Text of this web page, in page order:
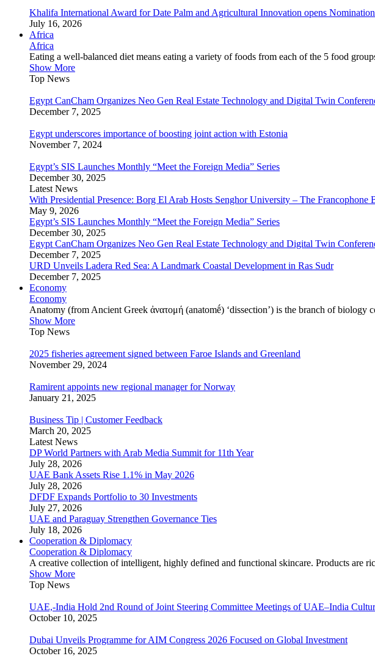
Khalifa International Award for Date Palm and Agricultural Innovation opens
July 16, 2026
Africa
Africa
Eating a well-balanced diet means eating a variety of foods from each of the 5 food
Show More
Top News
Egypt CanCham Organizes Neo Gen Real Estate Technology and Digital Twin
December 7, 2025
Egypt underscores importance of boosting joint action with Estonia
November 7, 2024
Egypt’s SIS Launches Monthly “Meet the Foreign Media” Series
December 30, 2025
Latest News
With Presidential Presence: Borg El Arab Hosts Senghor University – The Francophone
May 9, 2026
Egypt’s SIS Launches Monthly “Meet the Foreign Media” Series
December 30, 2025
Egypt CanCham Organizes Neo Gen Real Estate Technology and Digital Twin
December 7, 2025
URD Unveils Ladera Red Sea: A Landmark Coastal Development in Ras Sudr
December 7, 2025
Economy
Economy
Anatomy (from Ancient Greek ἀνατομή (anatomḗ) ‘dissection’) is the branch of biology
Show More
Top News
2025 fisheries agreement signed between Faroe Islands and Greenland
November 29, 2024
Ramirent appoints new regional manager for Norway
January 21, 2025
Business Tip | Customer Feedback
March 20, 2025
Latest News
DP World Partners with Arab Media Summit for 11th Year
July 28, 2026
UAE Bank Assets Rise 1.1% in May 2026
July 28, 2026
DFDF Expands Portfolio to 30 Investments
July 27, 2026
UAE and Paraguay Strengthen Governance Ties
July 18, 2026
Cooperation & Diplomacy
Cooperation & Diplomacy
A creative collection of intelligent, highly defined and functional skincare. Products are
Show More
Top News
UAE,-India Hold 2nd Round of Joint Steering Committee Meetings of UAE–India
October 10, 2025
Dubai Unveils Programme for AIM Congress 2026 Focused on Global Investment
October 16, 2025